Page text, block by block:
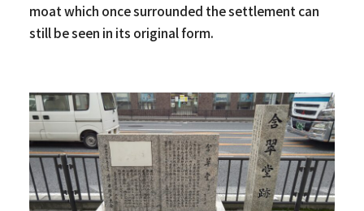
moat which once surrounded the settlement can
still be seen in its original form.